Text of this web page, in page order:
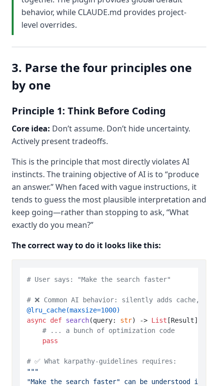
behavior, while CLAUDE.md provides project-
level overrides.
3. Parse the four principles one
by one
Principle 1: Think Before Coding
Core idea: Don’t assume. Don’t hide uncertainty.
Actively present tradeoffs.
This is the principle that most directly violates AI
instincts. The training objective of AI is to “produce
an answer.” When faced with vague instructions, it
tends to guess the most plausible interpretation and
keep going—rather than stopping to ask, “What
exactly do you mean?”
The correct way to do it looks like this:
# User says: "Make the search faster"
# ❌ Common AI behavior: silently adds cache,
@lru_cache(maxsize=1000)
async def search(query: str) -> List [Result]:
# ... a bunch of optimization code
pass
# ✅ What karpathy-guidelines requires:
"""
"Make the search faster" can be understood in